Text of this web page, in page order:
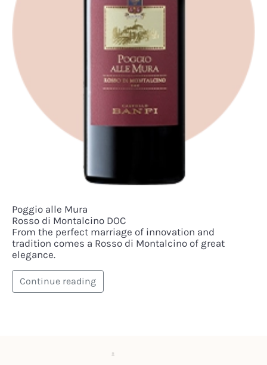
Poggio alle Mura
Rosso di Montalcino DOC
From the perfect marriage of innovation and
tradition comes a Rosso di Montalcino of great
elegance.
Continue reading